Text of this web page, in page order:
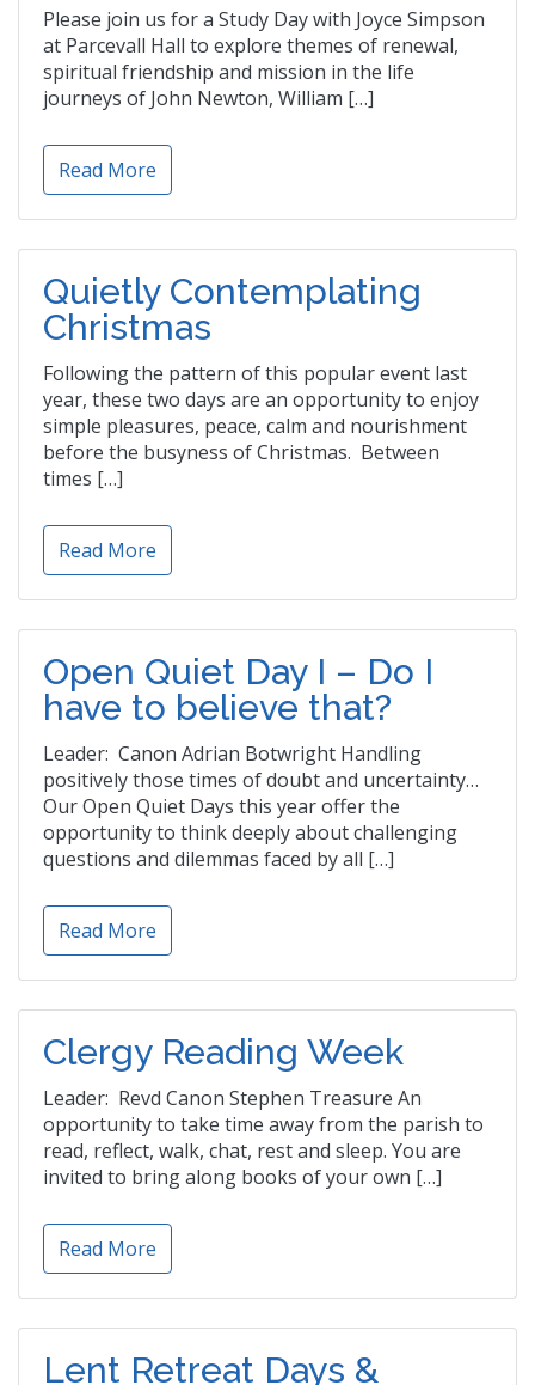
Please join us for a Study Day with Joyce Simpson
at Parcevall Hall to explore themes of renewal,
spiritual friendship and mission in the life
journeys of John Newton, William […]
Read More
Quietly Contemplating
Christmas
Following the pattern of this popular event last
year, these two days are an opportunity to enjoy
simple pleasures, peace, calm and nourishment
before the busyness of Christmas. Between
times […]
Read More
Open Quiet Day I – Do I
have to believe that?
Leader: Canon Adrian Botwright Handling
positively those times of doubt and uncertainty…
Our Open Quiet Days this year offer the
opportunity to think deeply about challenging
questions and dilemmas faced by all […]
Read More
Clergy Reading Week
Leader: Revd Canon Stephen Treasure An
opportunity to take time away from the parish to
read, reflect, walk, chat, rest and sleep. You are
invited to bring along books of your own […]
Read More
Lent Retreat Days &